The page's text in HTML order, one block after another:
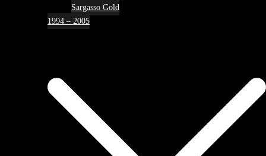
Sargasso Gold
1994 – 2005